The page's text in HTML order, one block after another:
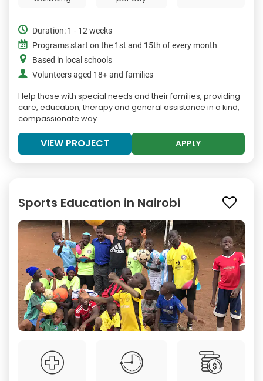
Duration: 1 - 12 weeks
Programs start on the 1st and 15th of every month
Based in local schools
Volunteers aged 18+ and families
Help those with special needs and their families, providing
care, education, therapy and general assistance in a kind,
compassionate way.
VIEW PROJECT APPLY
Sports Education in Nairobi